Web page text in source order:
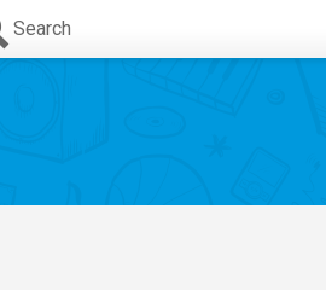
Search